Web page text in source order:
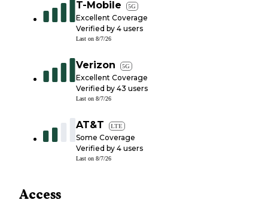
T-Mobile 5G
Excellent Coverage
Verified by 4 users
Last on 8/7/26
Verizon 5G
Excellent Coverage
Verified by 43 users
Last on 8/7/26
AT&T LTE
Some Coverage
Verified by 4 users
Last on 8/7/26
Access